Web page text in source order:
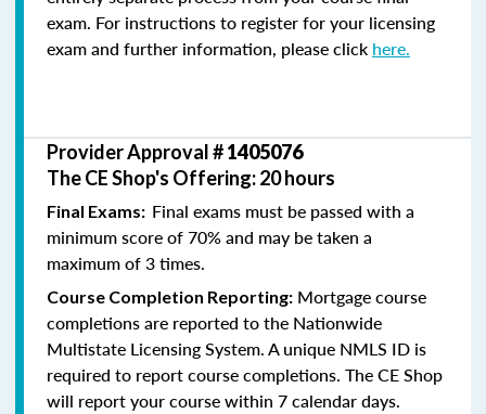
exam. For instructions to register for your licensing
exam and further information, please click here.
Provider Approval #1405076
The CE Shop's Offering: 20 hours
Final Exams: Final exams must be passed with a
minimum score of 70% and may be taken a
maximum of 3 times.
Course Completion Reporting: Mortgage course
completions are reported to the Nationwide
Multistate Licensing System. A unique NMLS ID is
required to report course completions. The CE Shop
will report your course within 7 calendar days.